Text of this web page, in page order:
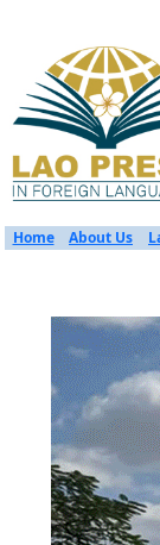
Home About Us